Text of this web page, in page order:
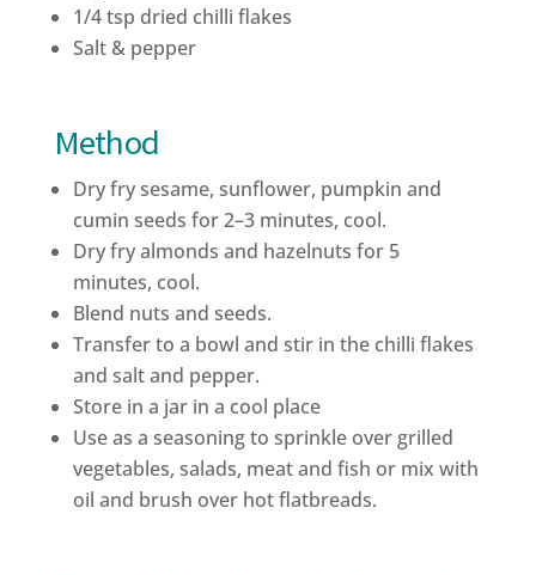
1/4 tsp dried chilli flakes
Salt & pepper
Method
Dry fry sesame, sunflower, pumpkin and
cumin seeds for 2–3 minutes, cool.
Dry fry almonds and hazelnuts for 5
minutes, cool.
Blend nuts and seeds.
Transfer to a bowl and stir in the chilli flakes
and salt and pepper.
Store in a jar in a cool place
Use as a seasoning to sprinkle over grilled
vegetables, salads, meat and fish or mix with
oil and brush over hot flatbreads.